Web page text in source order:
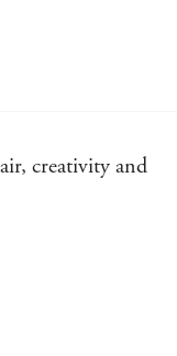
creativity and